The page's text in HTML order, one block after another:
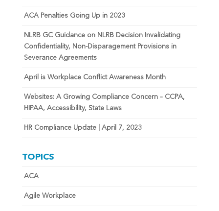
ACA Penalties Going Up in 2023
NLRB GC Guidance on NLRB Decision Invalidating
Confidentiality, Non-Disparagement Provisions in
Severance Agreements
April is Workplace Conflict Awareness Month
Websites: A Growing Compliance Concern – CCPA,
HIPAA, Accessibility, State Laws
HR Compliance Update | April 7, 2023
TOPICS
ACA
Agile Workplace